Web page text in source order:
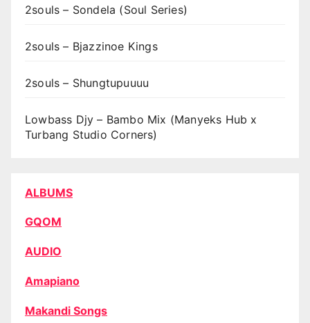
2souls – Sondela (Soul Series)
2souls – Bjazzinoe Kings
2souls – Shungtupuuuu
Lowbass Djy – Bambo Mix (Manyeks Hub x
Turbang Studio Corners)
ALBUMS
GQOM
AUDIO
Amapiano
Makandi Songs